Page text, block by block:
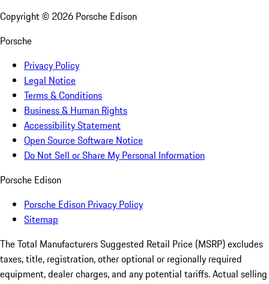
Copyright © 2026 Porsche Edison
Porsche
Privacy Policy
Legal Notice
Terms & Conditions
Business & Human Rights
Accessibility Statement
Open Source Software Notice
Do Not Sell or Share My Personal Information
Porsche Edison
Porsche Edison Privacy Policy
Sitemap
The Total Manufacturers Suggested Retail Price (MSRP) excludes
taxes, title, registration, other optional or regionally required
equipment, dealer charges, and any potential tariffs. Actual selling